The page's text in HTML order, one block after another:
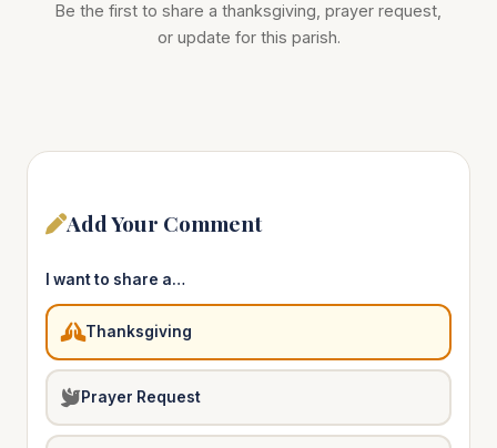
Be the first to share a thanksgiving, prayer request,
or update for this parish.
Add Your Comment
I want to share a…
Thanksgiving
Prayer Request